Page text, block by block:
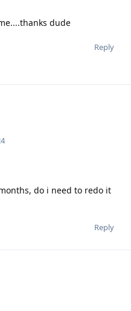
dude
Reply
do i need to redo it
Reply